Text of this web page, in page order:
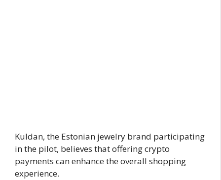
Kuldan, the Estonian jewelry brand participating
in the pilot, believes that offering crypto
payments can enhance the overall shopping
experience.